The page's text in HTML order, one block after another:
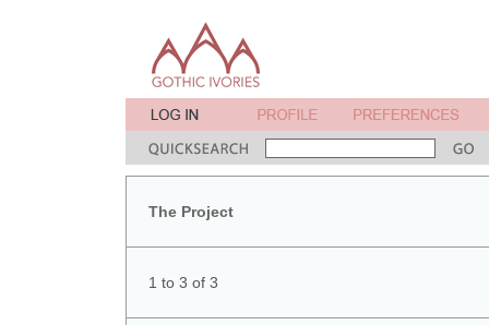
The Project
1 to 3 of 3